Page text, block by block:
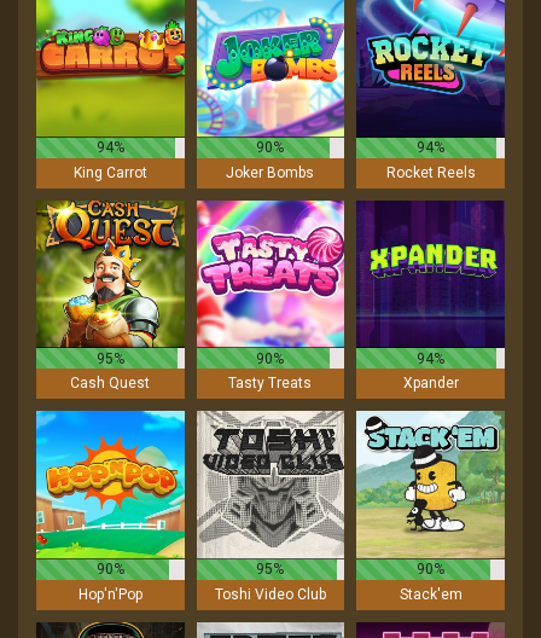
94%
King Carrot
90%
Joker Bombs
94%
Rocket Reels
95%
Cash Quest
90%
Tasty Treats
94%
Xpander
90%
Hop'n'Pop
95%
Toshi Video Club
90%
Stack'em